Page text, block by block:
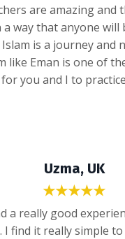
are amazing and
way that anyone will
is a journey and
like Eman is one of
you and I to
Uzma, UK
★★★★★
a really good
I find it really simple